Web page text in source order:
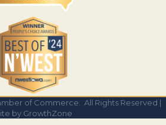
of Commerce.
All Rights Reserved |
by GrowthZone